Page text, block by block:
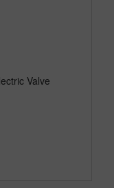
Valve